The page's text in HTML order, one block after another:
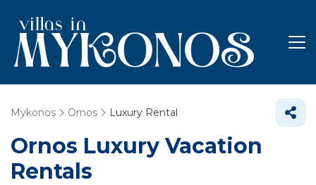
Mykonos Ornos Luxury Rental
Ornos Luxury Vacation
Rentals